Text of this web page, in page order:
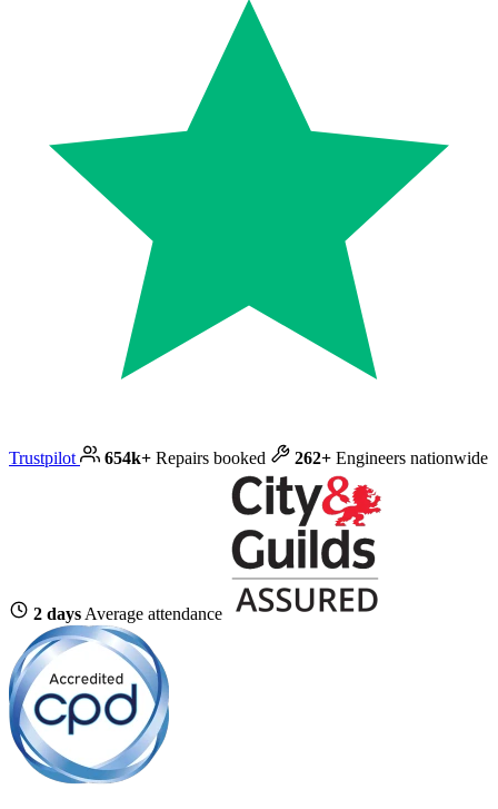
Trustpilot 654k+ Repairs booked 262+ Engineers nationwide
2 days Average attendance